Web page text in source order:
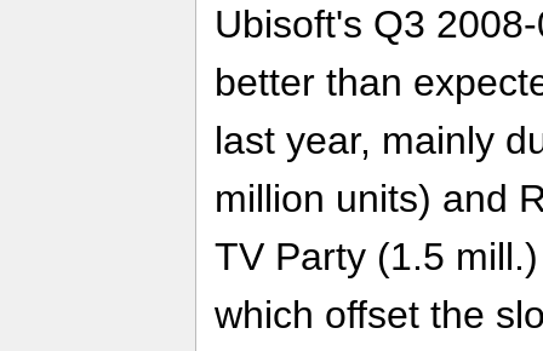
Ubisoft's Q3
better than
last year, mainly
million units) and
TV Party (1.5
which offset the